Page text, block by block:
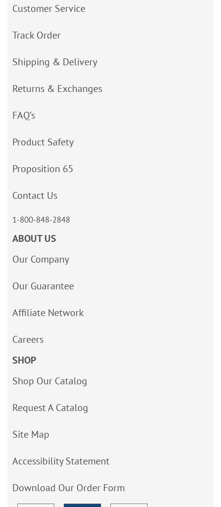
Customer Service
Track Order
Shipping & Delivery
Returns & Exchanges
FAQ’s
Product Safety
Proposition 65
Contact Us
1-800-848-2848
ABOUT US
Our Company
Our Guarantee
Affiliate Network
Careers
SHOP
Shop Our Catalog
Request A Catalog
Site Map
Accessibility Statement
Download Our Order Form